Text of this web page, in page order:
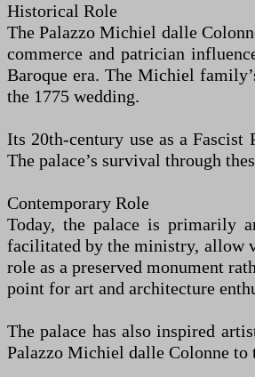
Historical Role
The Palazzo Michiel dalle
commerce and patrician
Baroque era. The Michiel
the 1775 wedding.
Its 20th-century use as a
The palace’s survival through
Contemporary Role
Today, the palace is primarily
facilitated by the ministry, allow
role as a preserved monument
point for art and architecture
The palace has also inspired
Palazzo Michiel dalle Colonne to